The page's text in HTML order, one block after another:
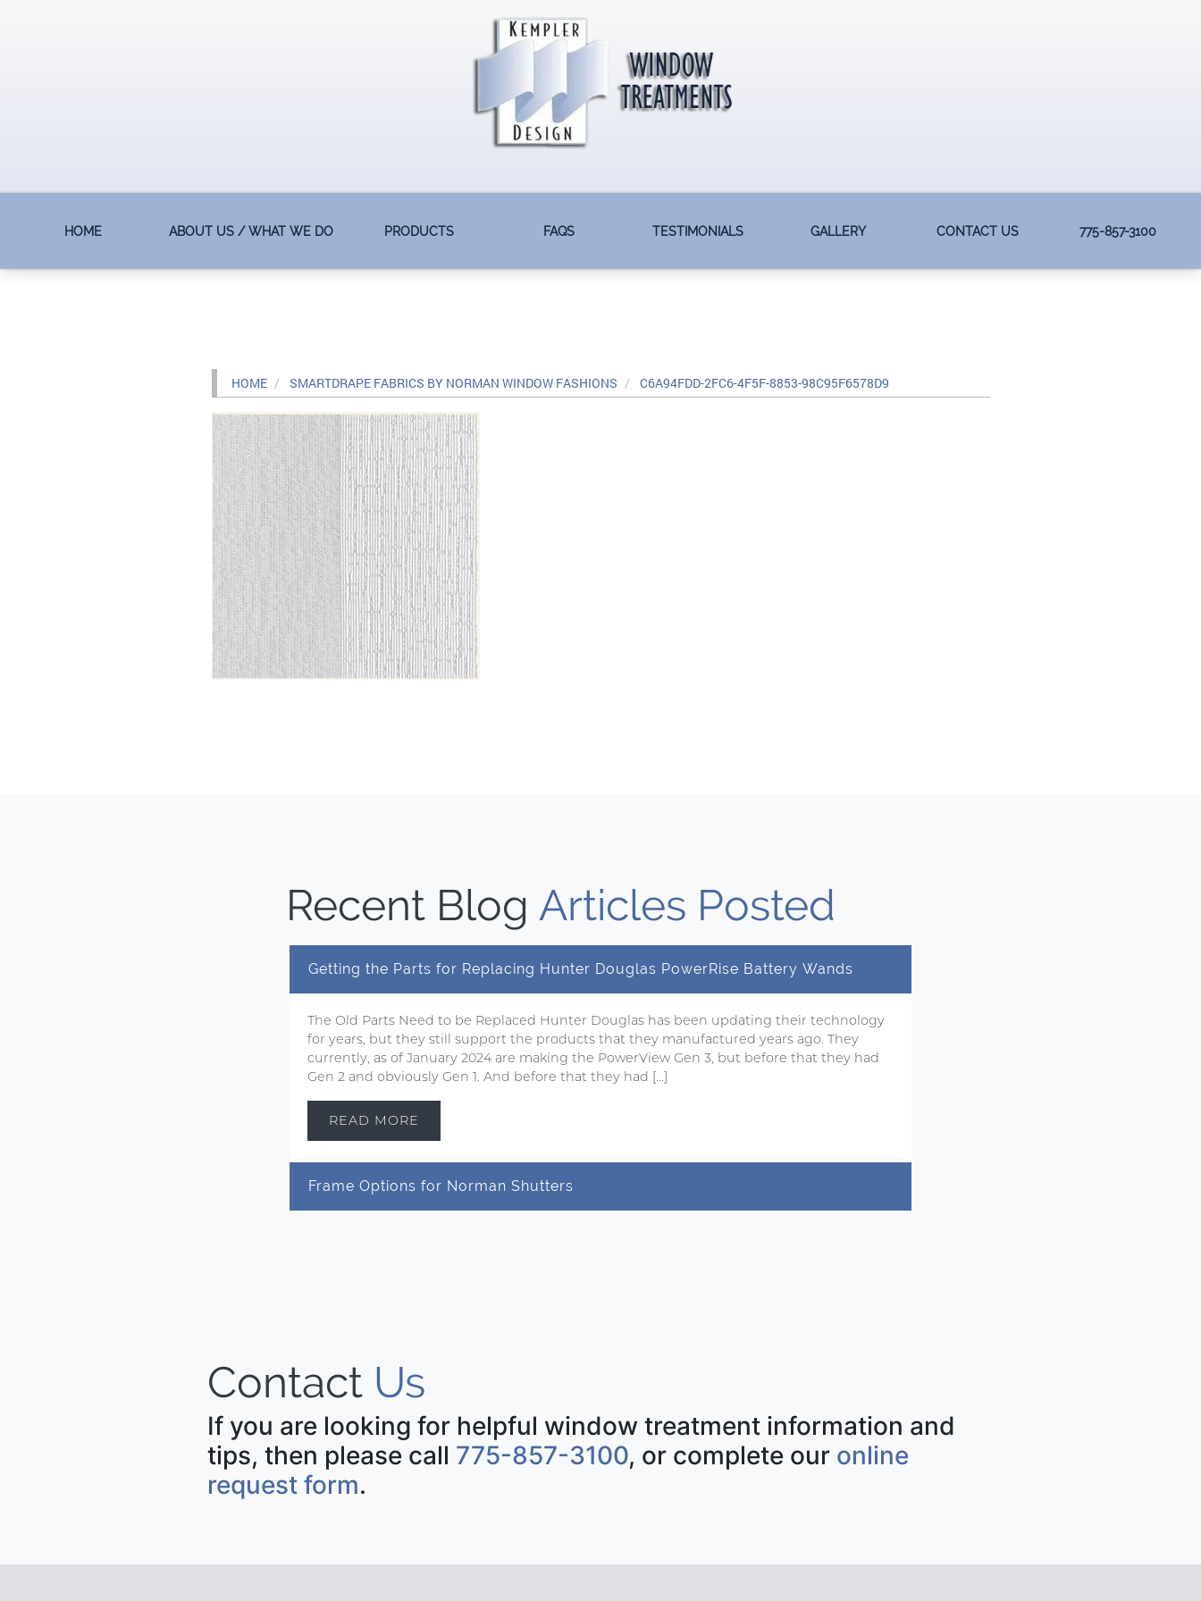
HOME ABOUT US / WHAT WE DO PRODUCTS FAQS TESTIMONIALS GALLERY CONTACT US 775-857-3100
HOME SMARTDRAPE FABRICS BY NORMAN WINDOW FASHIONS C6A94FDD-2FC6-4F5F-8853-98C95F6578D9
Recent Blog Articles Posted
Getting the Parts for Replacing Hunter Douglas PowerRise Battery Wands
The Old Parts Need to be Replaced Hunter Douglas has been updating their technology
for years, but they still support the products that they manufactured years ago. They
currently, as of January 2024 are making the PowerView Gen 3, but before that they had
Gen 2 and obviously Gen 1. And before that they had […]
READ MORE
Frame Options for Norman Shutters
Contact Us
If you are looking for helpful window treatment information and
tips, then please call 775-857-3100, or complete our online
request form.